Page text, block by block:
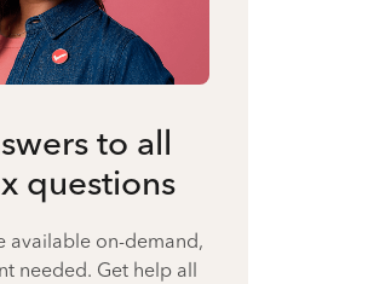
to all
questions
available on-demand,
needed. Get help all